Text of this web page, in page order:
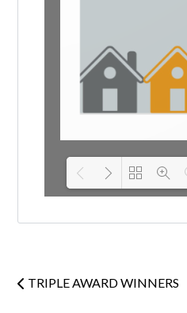
TRIPLE AWARD WINNERS